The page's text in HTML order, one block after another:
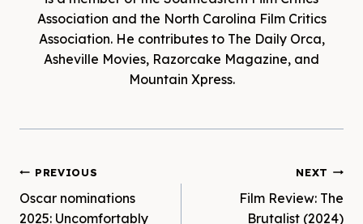
Association and the North Carolina Film Critics
Association. He contributes to The Daily Orca,
Asheville Movies, Razorcake Magazine, and
Mountain Xpress.
Post
navigation
PREVIOUS
Oscar nominations
2025: Uncomfortably
NEXT
Film Review: The
Brutalist (2024)